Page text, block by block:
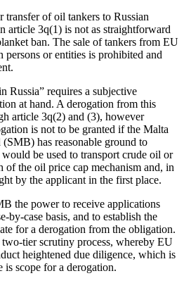
of oil tankers to Russian
article 3q(1) is not as straightforward
ban. The sale of tankers from EU
persons or entities is prohibited and
Russia” requires a subjective
at hand. A derogation from this
article 3q(2) and (3), however
is not to be granted if the Malta
has reasonable ground to
be used to transport crude oil or
of the oil price cap mechanism and, in
by the applicant in the first place.
the power to receive applications
by-case basis, and to establish the
for a derogation from the obligation.
two-tier scrutiny process, whereby EU
heightened due diligence, which is
is scope for a derogation.